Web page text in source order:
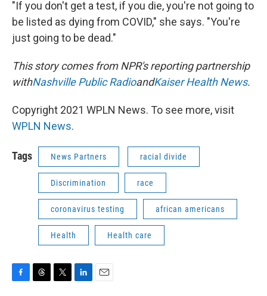
"If you don't get a test, if you die, you're not going to
be listed as dying from COVID," she says. "You're
just going to be dead."
This story comes from NPR's reporting partnership
withNashville Public RadioandKaiser Health News.
Copyright 2021 WPLN News. To see more, visit
WPLN News.
Tags News Partners racial divide
Discrimination race
coronavirus testing african americans
Health Health care
F
T
T
L
E